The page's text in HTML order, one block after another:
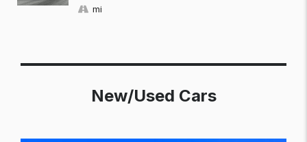
mi
New/Used Cars